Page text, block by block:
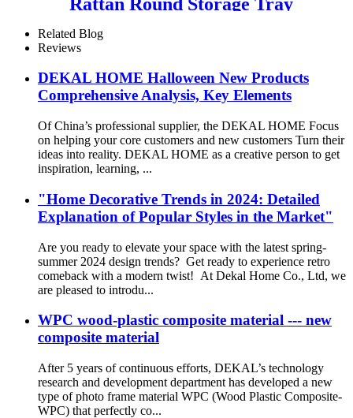
Customizable Color and Size
Options
Related Blog
Reviews
DEKAL HOME Halloween New Products
Comprehensive Analysis, Key Elements
Of China’s professional supplier, the DEKAL HOME Focus
on helping your core customers and new customers Turn their
ideas into reality. DEKAL HOME as a creative person to get
inspiration, learning, ...
"Home Decorative Trends in 2024: Detailed
Explanation of Popular Styles in the Market"
Are you ready to elevate your space with the latest spring-
summer 2024 design trends? Get ready to experience retro
comeback with a modern twist! At Dekal Home Co., Ltd, we
are pleased to introdu...
WPC wood-plastic composite material --- new
composite material
After 5 years of continuous efforts, DEKAL’s technology
research and development department has developed a new
type of photo frame material WPC (Wood Plastic Composite-
WPC) that perfectly co...